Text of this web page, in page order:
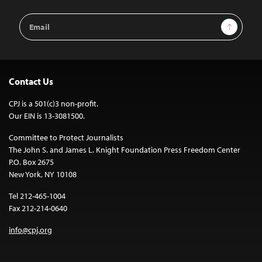
Email
Address
Sign Up
Contact Us
CPJ is a 501(c)3 non-profit.
Our EIN is 13-3081500.
Committee to Protect Journalists
The John S. and James L. Knight Foundation Press Freedom Center
P.O. Box 2675
New York, NY 10108
Tel 212-465-1004
Fax 212-214-0640
info@cpj.org